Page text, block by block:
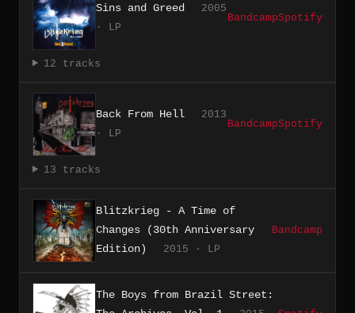
Sins and Greed
2005
· LP
BandcampSpotify
12 tracks
Back From Hell
2013
· LP
BandcampSpotify
13 tracks
Blitzkrieg - A Time of
Changes (30th Anniversary
Edition)
2015 · LP
Bandcamp
The Boys from Brazil Street: